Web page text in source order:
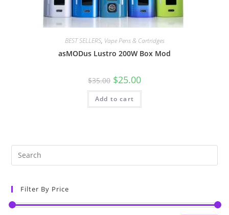
BEST SELLERS, Vape Pens & Cartridges
asMODus Lustro 200W Box Mod
$35.00 $25.00
Add to cart
Filter By Price